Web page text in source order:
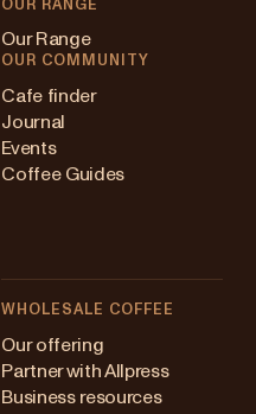
OUR RANGE
Our Range
OUR COMMUNITY
Cafe finder
Journal
Events
Coffee Guides
WHOLESALE COFFEE
Our offering
Partner with Allpress
Business resources